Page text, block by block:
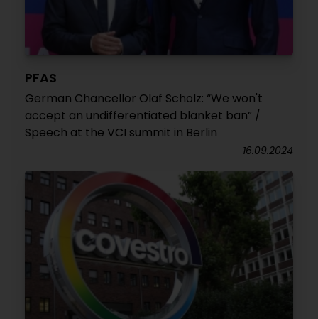
PFAS
German Chancellor Olaf Scholz: “We won't
accept an undifferentiated blanket ban” /
Speech at the VCI summit in Berlin
16.09.2024